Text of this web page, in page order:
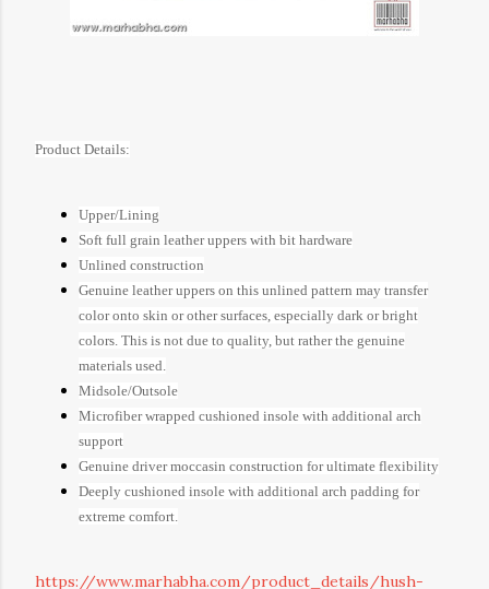
Product Details:
Upper/Lining
Soft full grain leather uppers with bit hardware
Unlined construction
Genuine leather uppers on this unlined pattern may transfer
color onto skin or other surfaces, especially dark or bright
colors. This is not due to quality, but rather the genuine
materials used.
Midsole/Outsole
Microfiber wrapped cushioned insole with additional arch
support
Genuine driver moccasin construction for ultimate flexibility
Deeply cushioned insole with additional arch padding for
extreme comfort.
https://www.marhabha.com/product_details/hush-